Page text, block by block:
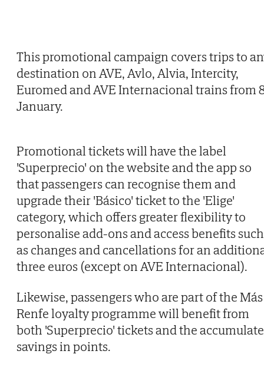
This promotional campaign covers trips to
destination on AVE, Avlo, Alvia, Intercity,
Euromed and AVE Internacional trains from
January.
Promotional tickets will have the label
'Superprecio' on the website and the app so
that passengers can recognise them and
upgrade their 'Básico' ticket to the 'Elige'
category, which offers greater flexibility to
personalise add-ons and access benefits such
as changes and cancellations for an
three euros (except on AVE Internacional).
Likewise, passengers who are part of the Más
Renfe loyalty programme will benefit from
both 'Superprecio' tickets and the
savings in points.